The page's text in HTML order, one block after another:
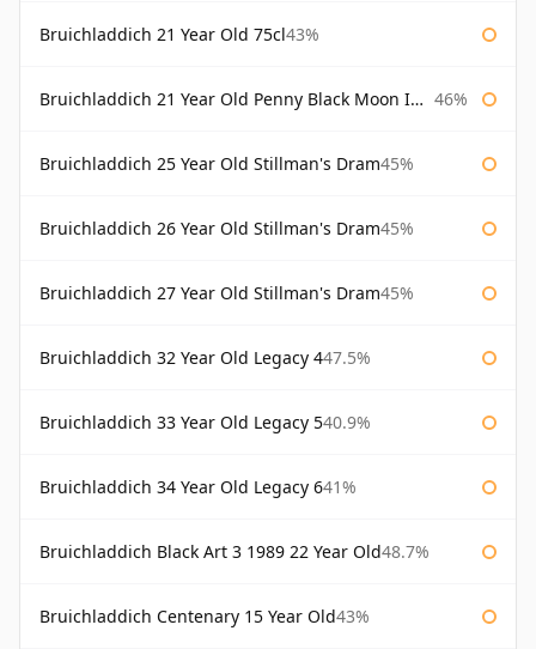
Bruichladdich 21 Year Old 75cl43%
Bruichladdich 21 Year Old Penny Black Moon Import 46%
Bruichladdich 25 Year Old Stillman's Dram45%
Bruichladdich 26 Year Old Stillman's Dram45%
Bruichladdich 27 Year Old Stillman's Dram45%
Bruichladdich 32 Year Old Legacy 447.5%
Bruichladdich 33 Year Old Legacy 540.9%
Bruichladdich 34 Year Old Legacy 641%
Bruichladdich Black Art 3 1989 22 Year Old48.7%
Bruichladdich Centenary 15 Year Old43%